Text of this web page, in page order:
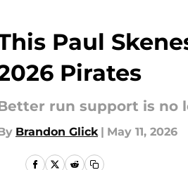
Paul
Pirates
run support is no
Brandon Glick | May 11, 2026